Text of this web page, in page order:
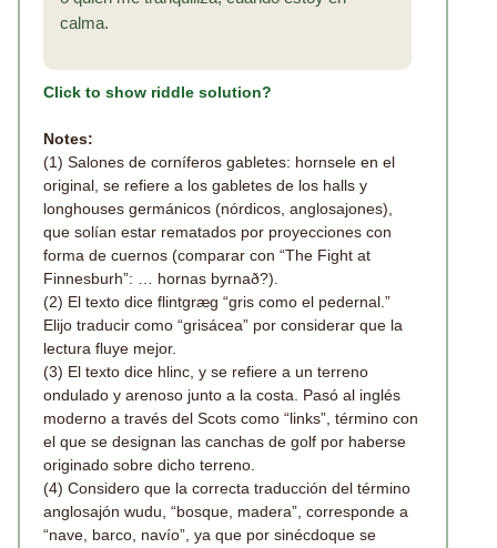
calma.
Click to show riddle solution?
Notes:
(1) Salones de corníferos gabletes: hornsele en el
original, se refiere a los gabletes de los halls y
longhouses germánicos (nórdicos, anglosajones),
que solían estar rematados por proyecciones con
forma de cuernos (comparar con “The Fight at
Finnesburh”: … hornas byrnað?).
(2) El texto dice flintgræg “gris como el pedernal.”
Elijo traducir como “grisácea” por considerar que la
lectura fluye mejor.
(3) El texto dice hlinc, y se refiere a un terreno
ondulado y arenoso junto a la costa. Pasó al inglés
moderno a través del Scots como “links”, término con
el que se designan las canchas de golf por haberse
originado sobre dicho terreno.
(4) Considero que la correcta traducción del término
anglosajón wudu, “bosque, madera”, corresponde a
“nave, barco, navío”, ya que por sinécdoque se